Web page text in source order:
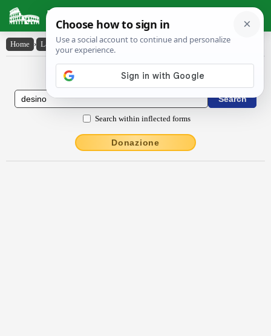
Latin Dictionary
Home › Latin-English › dēsĭno
Latin to English Dictionary
Search within inflected forms
Donazione